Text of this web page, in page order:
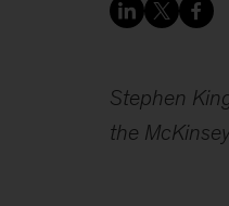
Stephen
the